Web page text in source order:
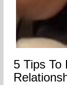
5 Tips To